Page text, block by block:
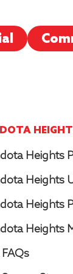
Heights
Heights
Heights
Heights